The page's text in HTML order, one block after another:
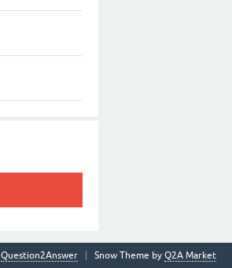
Snow Theme by Q2A Market
Question2Answer